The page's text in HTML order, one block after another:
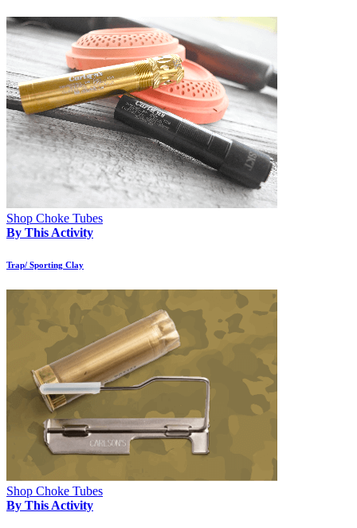
Shop Choke Tubes
By This Activity
Trap/ Sporting Clay
Shop Choke Tubes
By This Activity